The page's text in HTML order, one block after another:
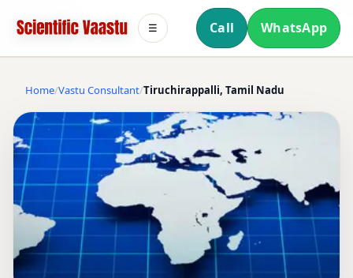
Call WhatsApp
☰
Home Vastu Consultant Tiruchirappalli, Tamil Nadu